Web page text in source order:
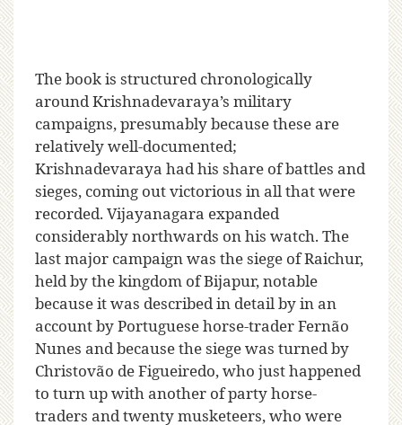
The book is structured chronologically
around Krishnadevaraya’s military
campaigns, presumably because these are
relatively well-documented;
Krishnadevaraya had his share of battles and
sieges, coming out victorious in all that were
recorded. Vijayanagara expanded
considerably northwards on his watch. The
last major campaign was the siege of Raichur,
held by the kingdom of Bijapur, notable
because it was described in detail by in an
account by Portuguese horse-trader Fernão
Nunes and because the siege was turned by
Christovão de Figueiredo, who just happened
to turn up with another of party horse-
traders and twenty musketeers, who were